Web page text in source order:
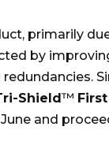
primarily
by
Shield™ First
and